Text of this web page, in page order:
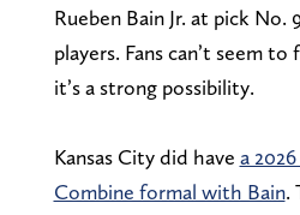
Rueben Bain Jr. at pick
players. Fans can’t seem
it’s a strong possibility.
Kansas City did have a
Combine formal with Bain.